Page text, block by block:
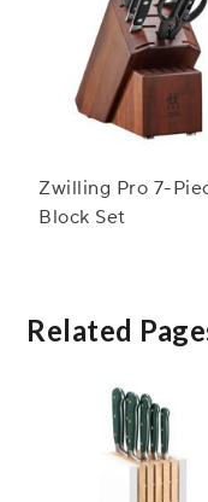
Zwilling Pro 7-
Block Set
Related